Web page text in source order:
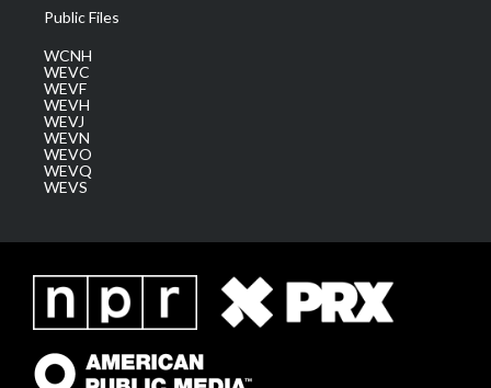
Public Files
WCNH
WEVC
WEVF
WEVH
WEVJ
WEVN
WEVO
WEVQ
WEVS